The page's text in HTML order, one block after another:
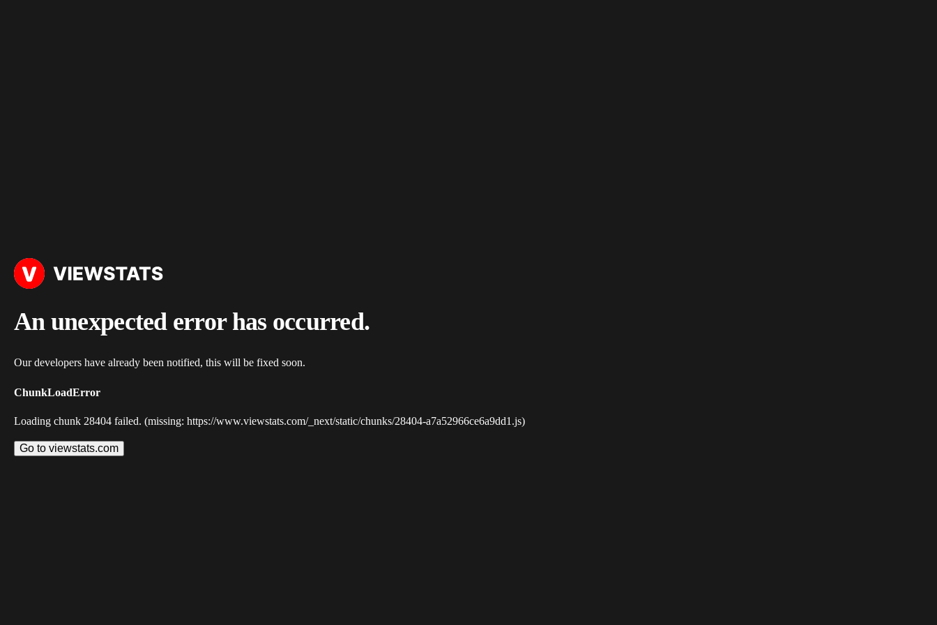
An unexpected error has occurred.
Our developers have already been notified, this will be fixed soon.
ChunkLoadError
Loading chunk 28404 failed. (missing: https://www.viewstats.com/_next/static/chunks/28404-a7a52966ce6a9dd1.js)
Go to viewstats.com